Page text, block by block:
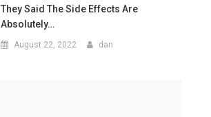
They Said The Side Effects Are
Absolutely…
August 22, 2022 dan